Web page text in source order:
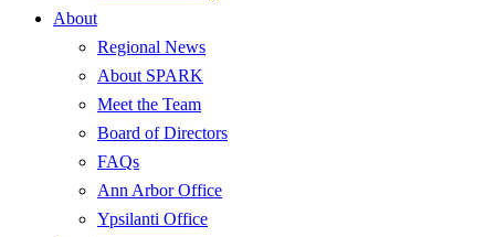
About
Regional News
About SPARK
Meet the Team
Board of Directors
FAQs
Ann Arbor Office
Ypsilanti Office